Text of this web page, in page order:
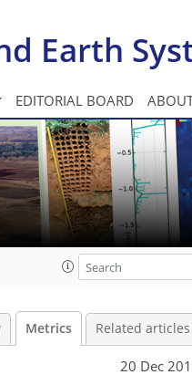
Earth
EDITORIAL BOARD
Metrics Related articles
20 Dec